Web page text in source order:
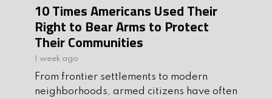
10 Times Americans Used Their
Right to Bear Arms to Protect
Their Communities
1 week ago
From frontier settlements to modern
neighborhoods, armed citizens have often